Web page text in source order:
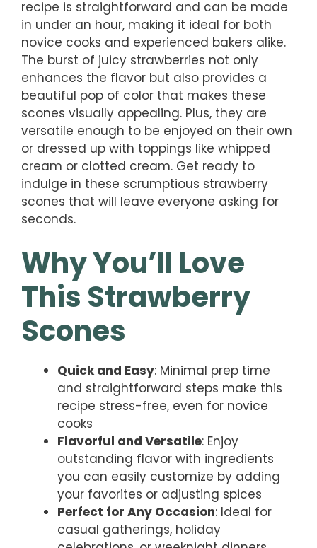
recipe is straightforward and can be made
in under an hour, making it ideal for both
novice cooks and experienced bakers alike.
The burst of juicy strawberries not only
enhances the flavor but also provides a
beautiful pop of color that makes these
scones visually appealing. Plus, they are
versatile enough to be enjoyed on their own
or dressed up with toppings like whipped
cream or clotted cream. Get ready to
indulge in these scrumptious strawberry
scones that will leave everyone asking for
seconds.
Why You’ll Love
This Strawberry
Scones
Quick and Easy: Minimal prep time
and straightforward steps make this
recipe stress-free, even for novice
cooks
Flavorful and Versatile: Enjoy
outstanding flavor with ingredients
you can easily customize by adding
your favorites or adjusting spices
Perfect for Any Occasion: Ideal for
casual gatherings, holiday